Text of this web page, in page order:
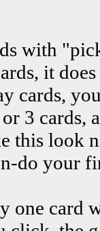
with
it
cards,
3 cards,
this look
do your
one card